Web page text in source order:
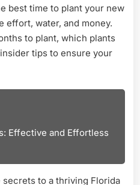
best time to plant your new
effort, water, and money.
to plant, which plants
tips to ensure your
Effective and Effortless
to a thriving Florida